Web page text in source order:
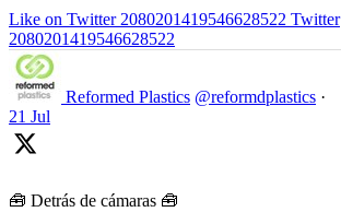
Like on Twitter 2080201419546628522 Twitter
2080201419546628522
Reformed Plastics @reformdplastics ·
21 Jul
🧰 Detrás de cámaras 🧰